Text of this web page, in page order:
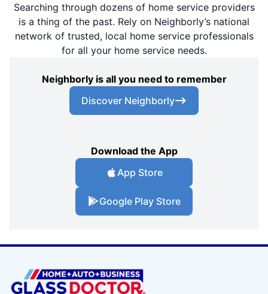
Searching through dozens of home service providers
is a thing of the past. Rely on Neighborly’s national
network of trusted, local home service professionals
for all your home service needs.
Neighborly is all you need to remember
Discover Neighborly
Download the App
App Store
Google Play Store